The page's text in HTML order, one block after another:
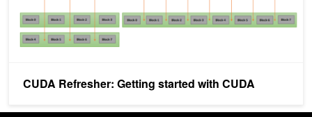
CUDA Refresher: Getting started with CUDA